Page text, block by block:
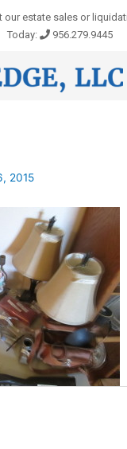
our estate sales or
Today:
956.279.9445
2015